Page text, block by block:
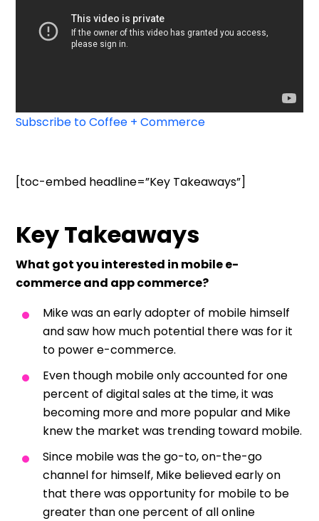
Subscribe to Coffee + Commerce
[toc-embed headline=”Key Takeaways”]
Key Takeaways
What got you interested in mobile e-
commerce and app commerce?
Mike was an early adopter of mobile himself
and saw how much potential there was for it
to power e-commerce.
Even though mobile only accounted for one
percent of digital sales at the time, it was
becoming more and more popular and Mike
knew the market was trending toward mobile.
Since mobile was the go-to, on-the-go
channel for himself, Mike believed early on
that there was opportunity for mobile to be
greater than one percent of all online